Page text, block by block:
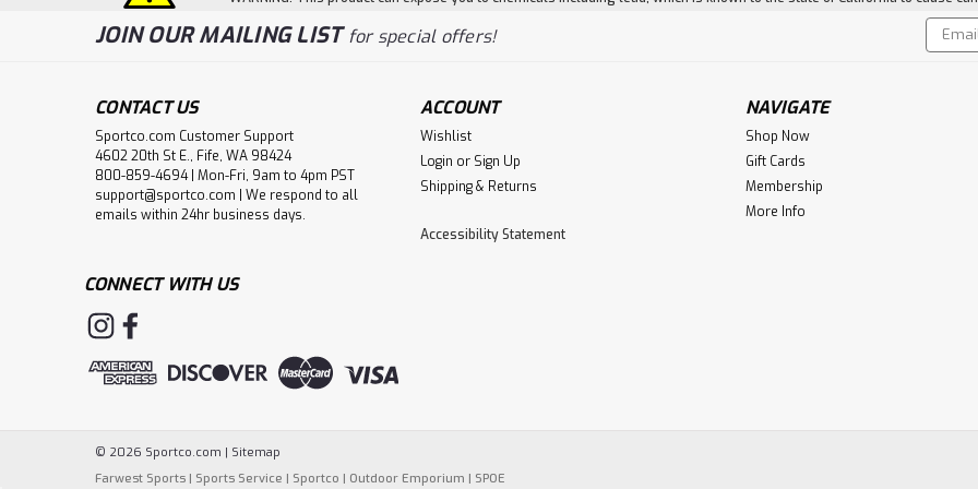
JOIN OUR MAILING LISTfor special offers!
Email
CONTACT US
Sportco.com Customer Support
4602 20th St E., Fife, WA 98424
800-859-4694 | Mon-Fri, 9am to 4pm PST
support@sportco.com | We respond to all
emails within 24hr business days.
ACCOUNT
Wishlist
Login or Sign Up
Shipping & Returns
Accessibility Statement
NAVIGATE
Shop Now
Gift Cards
Membership
More Info
CONNECT WITH US
© 2026 Sportco.com | Sitemap
Farwest Sports | Sports Service | Sportco | Outdoor Emporium | SPOE